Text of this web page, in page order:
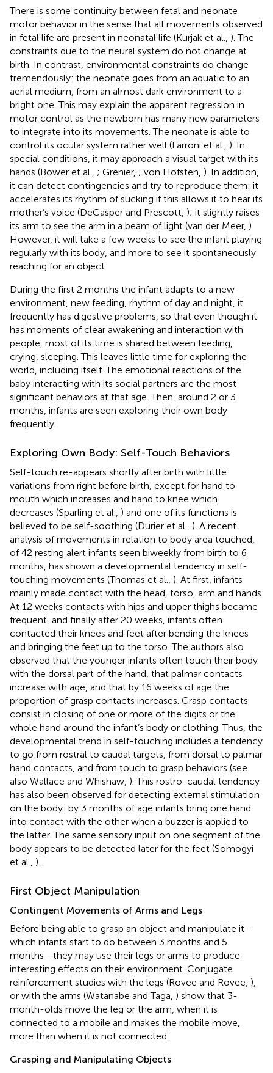
There is some continuity between fetal and neonate
motor behavior in the sense that all movements observed
in fetal life are present in neonatal life (Kurjak et al., ). The
constraints due to the neural system do not change at
birth. In contrast, environmental constraints do change
tremendously: the neonate goes from an aquatic to an
aerial medium, from an almost dark environment to a
bright one. This may explain the apparent regression in
motor control as the newborn has many new parameters
to integrate into its movements. The neonate is able to
control its ocular system rather well (Farroni et al., ). In
special conditions, it may approach a visual target with its
hands (Bower et al., ; Grenier, ; von Hofsten, ). In addition,
it can detect contingencies and try to reproduce them: it
accelerates its rhythm of sucking if this allows it to hear its
mother’s voice (DeCasper and Prescott, ); it slightly raises
its arm to see the arm in a beam of light (van der Meer, ).
However, it will take a few weeks to see the infant playing
regularly with its body, and more to see it spontaneously
reaching for an object.
During the first 2 months the infant adapts to a new
environment, new feeding, rhythm of day and night, it
frequently has digestive problems, so that even though it
has moments of clear awakening and interaction with
people, most of its time is shared between feeding,
crying, sleeping. This leaves little time for exploring the
world, including itself. The emotional reactions of the
baby interacting with its social partners are the most
significant behaviors at that age. Then, around 2 or 3
months, infants are seen exploring their own body
frequently.
Exploring Own Body: Self-Touch Behaviors
Self-touch re-appears shortly after birth with little
variations from right before birth, except for hand to
mouth which increases and hand to knee which
decreases (Sparling et al., ) and one of its functions is
believed to be self-soothing (Durier et al., ). A recent
analysis of movements in relation to body area touched,
of 42 resting alert infants seen biweekly from birth to 6
months, has shown a developmental tendency in self-
touching movements (Thomas et al., ). At first, infants
mainly made contact with the head, torso, arm and hands.
At 12 weeks contacts with hips and upper thighs became
frequent, and finally after 20 weeks, infants often
contacted their knees and feet after bending the knees
and bringing the feet up to the torso. The authors also
observed that the younger infants often touch their body
with the dorsal part of the hand, that palmar contacts
increase with age, and that by 16 weeks of age the
proportion of grasp contacts increases. Grasp contacts
consist in closing of one or more of the digits or the
whole hand around the infant’s body or clothing. Thus, the
developmental trend in self-touching includes a tendency
to go from rostral to caudal targets, from dorsal to palmar
hand contacts, and from touch to grasp behaviors (see
also Wallace and Whishaw, ). This rostro-caudal tendency
has also been observed for detecting external stimulation
on the body: by 3 months of age infants bring one hand
into contact with the other when a buzzer is applied to
the latter. The same sensory input on one segment of the
body appears to be detected later for the feet (Somogyi
et al., ).
First Object Manipulation
Contingent Movements of Arms and Legs
Before being able to grasp an object and manipulate it—
which infants start to do between 3 months and 5
months—they may use their legs or arms to produce
interesting effects on their environment. Conjugate
reinforcement studies with the legs (Rovee and Rovee, ),
or with the arms (Watanabe and Taga, ) show that 3-
month-olds move the leg or the arm, when it is
connected to a mobile and makes the mobile move,
more than when it is not connected.
Grasping and Manipulating Objects